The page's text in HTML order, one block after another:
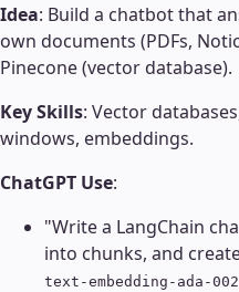
Idea: Build a chatbot that
own documents (PDFs,
Pinecone (vector database).
Key Skills: Vector
windows, embeddings.
ChatGPT Use:
"Write a LangChain
into chunks, and
text-embedding-ada-002